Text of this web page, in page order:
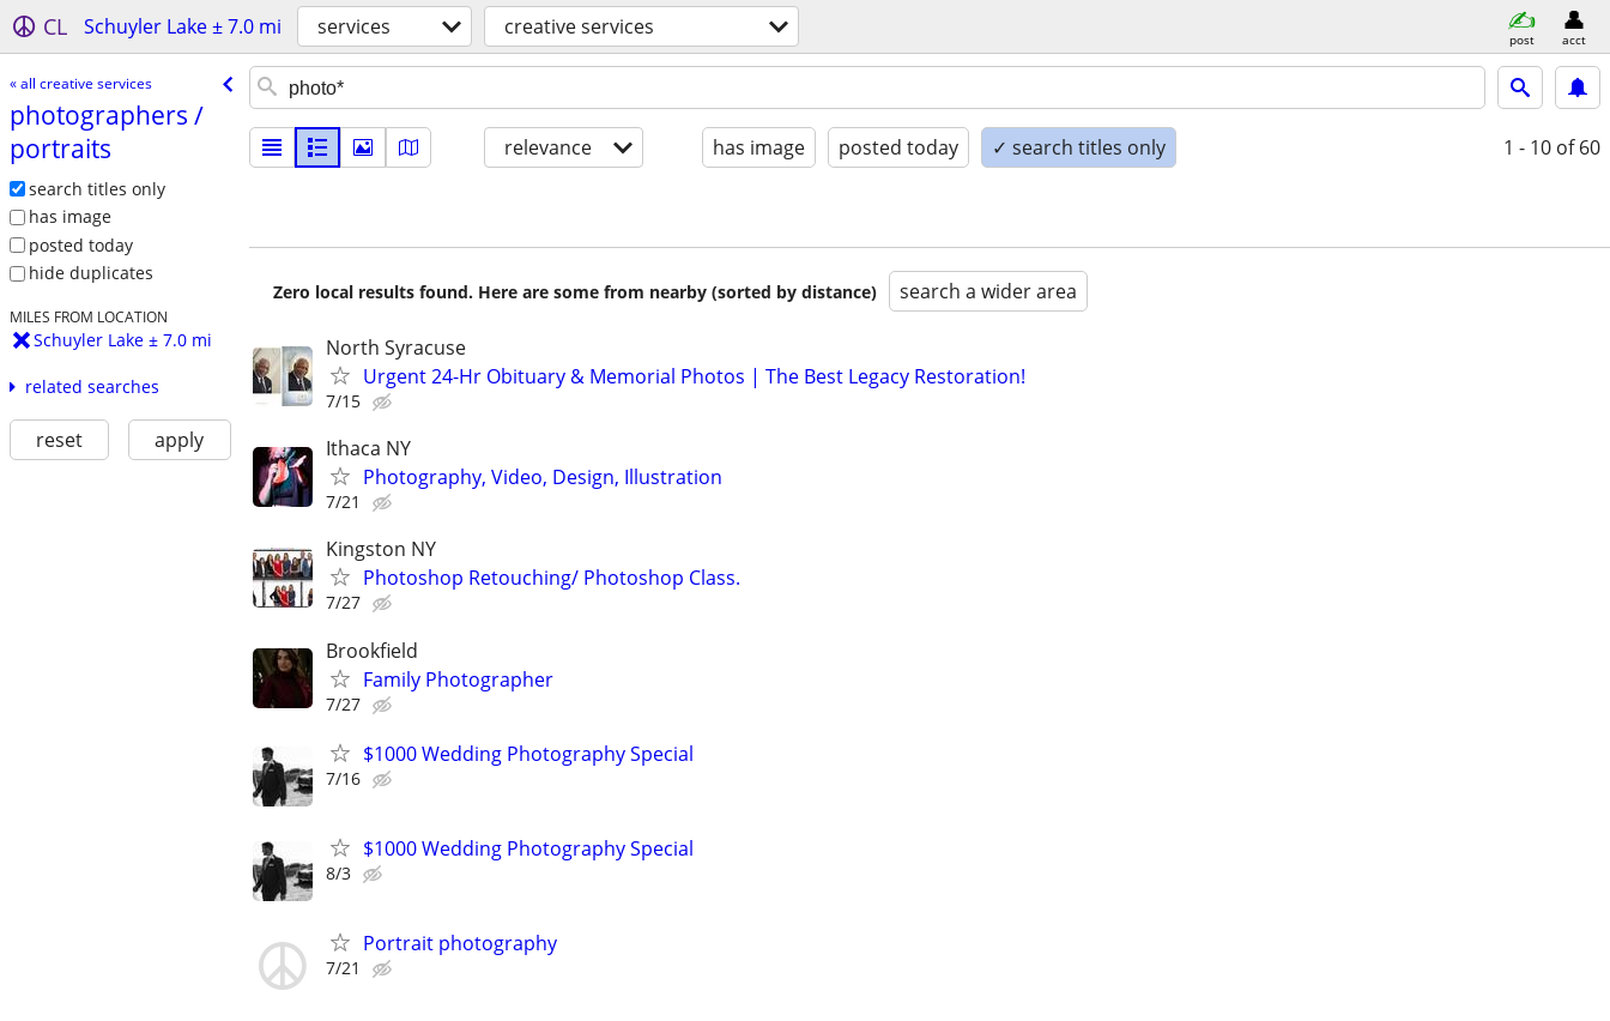
CL Schuyler Lake ± 7.0 mi services creative services post acct
« all creative services
photographers /​
portraits
search titles only
has image
posted today
hide duplicates
MILES FROM LOCATION
Schuyler Lake ± 7.0 mi
related searches
reset apply
relevance has image posted today ✓ search titles only 1 - 10 of 60
Zero local results found. Here are some from nearby (sorted by distance) search a wider area
North Syracuse
Urgent 24-Hr Obituary & Memorial Photos | The Best Legacy Restoration!
7/15
Ithaca NY
Photography, Video, Design, Illustration
7/21
Kingston NY
Photoshop Retouching/ Photoshop Class.
7/27
Brookfield
Family Photographer
7/27
$1000 Wedding Photography Special
7/16
$1000 Wedding Photography Special
8/3
Portrait photography
7/21